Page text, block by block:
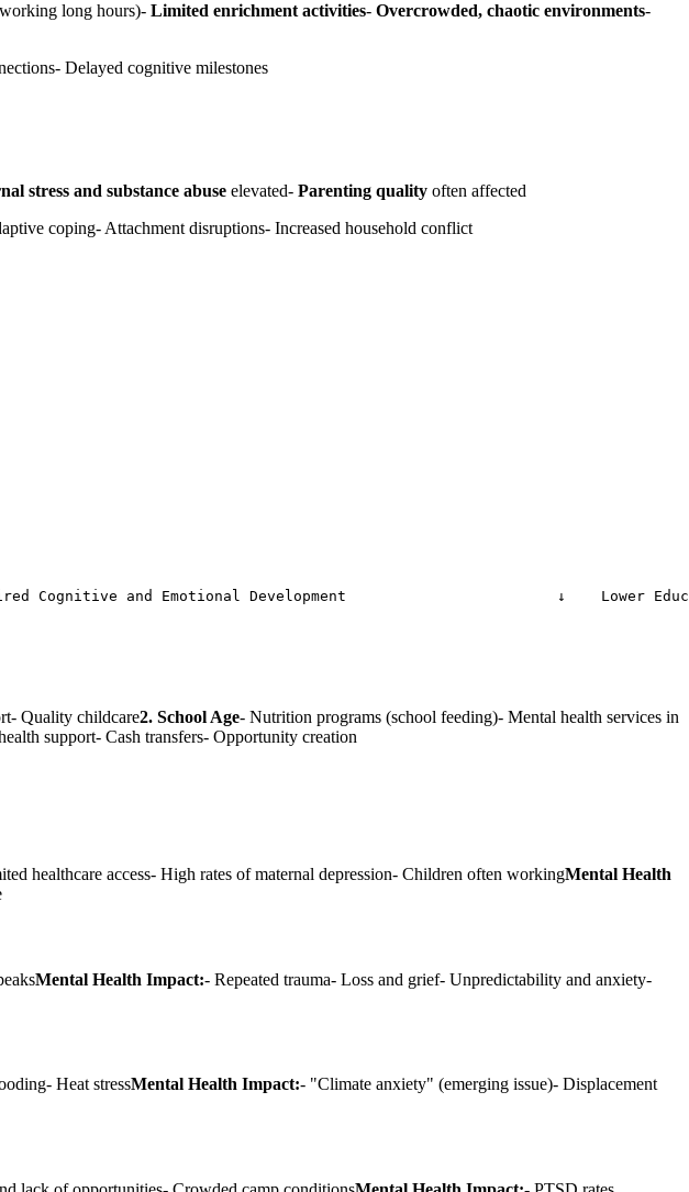
long hours)- Limited enrichment activities- Overcrowded, chaotic environments-
Delayed cognitive milestones
stress and substance abuse elevated- Parenting quality often affected
coping- Attachment disruptions- Increased household conflict
and Emotional Development                        ↓    Lower
Quality childcare2. School Age- Nutrition programs (school feeding)- Mental health services in
support- Cash transfers- Opportunity creation
healthcare access- High rates of maternal depression- Children often workingMental Health
Mental Health Impact:- Repeated trauma- Loss and grief- Unpredictability and anxiety-
Heat stressMental Health Impact:- "Climate anxiety" (emerging issue)- Displacement